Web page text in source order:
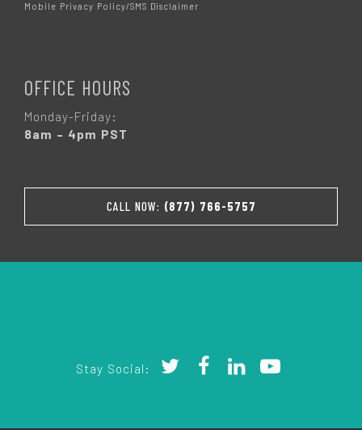
Mobile Privacy Policy/SMS Disclaimer
OFFICE HOURS
Monday-Friday:
8am – 4pm PST
CALL NOW: (877) 766-5757
Stay Social: